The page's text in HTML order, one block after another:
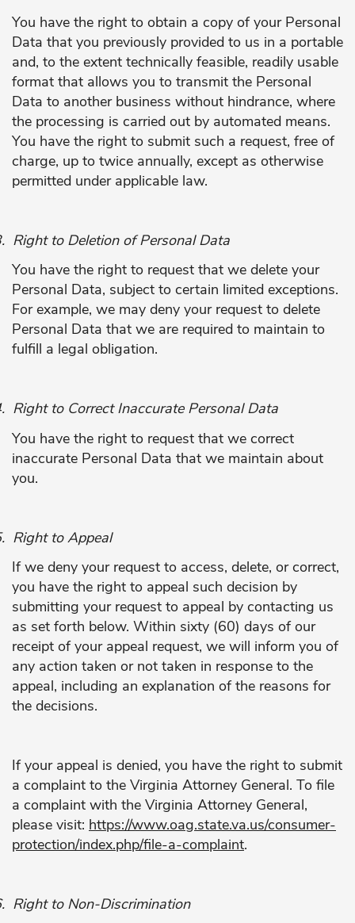
You have the right to obtain a copy of your Personal
Data that you previously provided to us in a portable
and, to the extent technically feasible, readily usable
format that allows you to transmit the Personal
Data to another business without hindrance, where
the processing is carried out by automated means.
You have the right to submit such a request, free of
charge, up to twice annually, except as otherwise
permitted under applicable law.
Right to Deletion of Personal Data
You have the right to request that we delete your
Personal Data, subject to certain limited exceptions.
For example, we may deny your request to delete
Personal Data that we are required to maintain to
fulfill a legal obligation.
Right to Correct Inaccurate Personal Data
You have the right to request that we correct
inaccurate Personal Data that we maintain about
you.
Right to Appeal
If we deny your request to access, delete, or correct,
you have the right to appeal such decision by
submitting your request to appeal by contacting us
as set forth below. Within sixty (60) days of our
receipt of your appeal request, we will inform you of
any action taken or not taken in response to the
appeal, including an explanation of the reasons for
the decisions.
If your appeal is denied, you have the right to submit
a complaint to the Virginia Attorney General. To file
a complaint with the Virginia Attorney General,
please visit: https://www.oag.state.va.us/consumer-
protection/index.php/file-a-complaint.
Right to Non-Discrimination